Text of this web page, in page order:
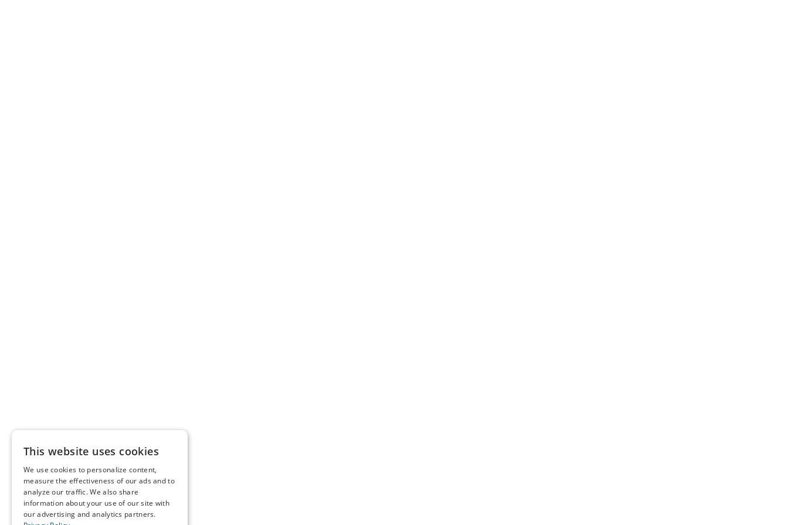
This website uses cookies
We use cookies to personalize content,
measure the effectiveness of our ads and to
analyze our traffic. We also share
information about your use of our site with
our advertising and analytics partners.